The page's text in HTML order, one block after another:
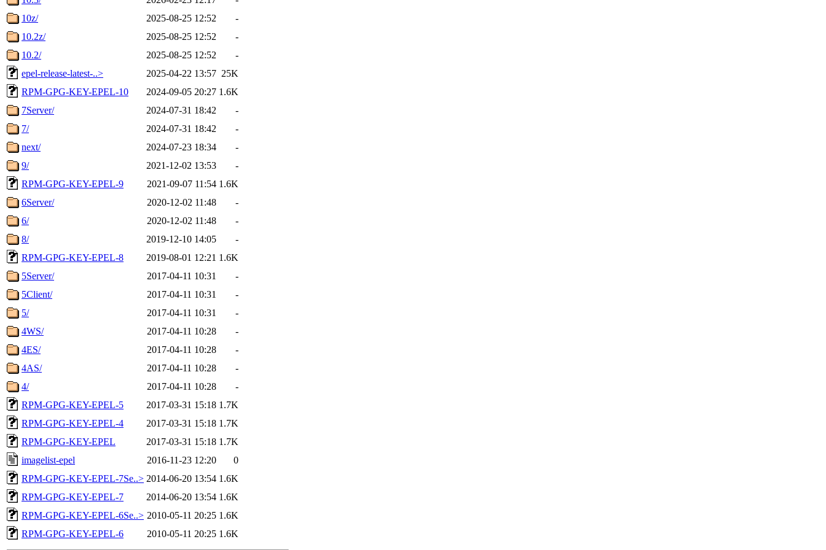
10z/
2025-08-25 12:52
-
10.2z/
2025-08-25 12:52
-
10.2/
2025-08-25 12:52
-
epel-release-latest-..>
2025-04-22 13:57 25K
RPM-GPG-KEY-EPEL-10
2024-09-05 20:27 1.6K
7Server/
2024-07-31 18:42
-
7/
2024-07-31 18:42
-
next/
2024-07-23 18:34
-
9/
2021-12-02 13:53
-
RPM-GPG-KEY-EPEL-9
2021-09-07 11:54 1.6K
6Server/
2020-12-02 11:48
-
6/
2020-12-02 11:48
-
8/
2019-12-10 14:05
-
RPM-GPG-KEY-EPEL-8
2019-08-01 12:21 1.6K
5Server/
2017-04-11 10:31
-
5Client/
2017-04-11 10:31
-
5/
2017-04-11 10:31
-
4WS/
2017-04-11 10:28
-
4ES/
2017-04-11 10:28
-
4AS/
2017-04-11 10:28
-
4/
2017-04-11 10:28
-
RPM-GPG-KEY-EPEL-5
2017-03-31 15:18 1.7K
RPM-GPG-KEY-EPEL-4
2017-03-31 15:18 1.7K
RPM-GPG-KEY-EPEL
2017-03-31 15:18 1.7K
imagelist-epel
2016-11-23 12:20
0
RPM-GPG-KEY-EPEL-7Se..> 2014-06-20 13:54 1.6K
RPM-GPG-KEY-EPEL-7
2014-06-20 13:54 1.6K
RPM-GPG-KEY-EPEL-6Se..> 2010-05-11 20:25 1.6K
RPM-GPG-KEY-EPEL-6
2010-05-11 20:25 1.6K